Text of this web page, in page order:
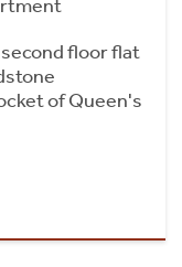
floor flat
of Queen's